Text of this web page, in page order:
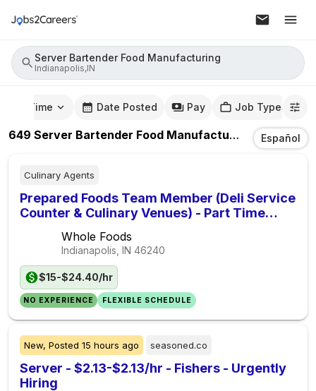
Server Bartender Food Manufacturing
Indianapolis,IN
Time Date Posted Pay Job Type
649 Server Bartender Food Manufacturing JobsIn
Español
Culinary Agents
Prepared Foods Team Member (Deli Service
Counter & Culinary Venues) - Part Time
Whole Foods
Indianapolis, IN 46240
$15-$24.40/hr
NO EXPERIENCE FLEXIBLE SCHEDULE
New, Posted 15 hours ago seasoned.co
Server - $2.13-$2.13/hr - Fishers - Urgently
Hiring